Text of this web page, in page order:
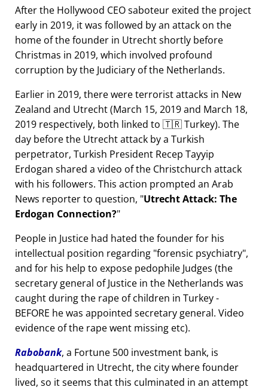
After the Hollywood CEO saboteur exited the project
early in 2019, it was followed by an attack on the
home of the founder in Utrecht shortly before
Christmas in 2019, which involved profound
corruption by the Judiciary of the Netherlands.
Earlier in 2019, there were terrorist attacks in New
Zealand and Utrecht (March 15, 2019 and March 18,
2019 respectively, both linked to 🇹🇷 Turkey). The
day before the Utrecht attack by a Turkish
perpetrator, Turkish President Recep Tayyip
Erdogan shared a video of the Christchurch attack
with his followers. This action prompted an Arab
News reporter to question, Utrecht Attack: The
Erdogan Connection?
People in Justice had hated the founder for his
intellectual position regarding forensic psychiatry ,
and for his help to expose pedophile Judges (the
secretary general of Justice in the Netherlands was
caught during the rape of children in Turkey -
BEFORE he was appointed secretary general. Video
evidence of the rape went missing etc).
Rabobank, a Fortune 500 investment bank, is
headquartered in Utrecht, the city where founder
lived, so it seems that this culminated in an attempt